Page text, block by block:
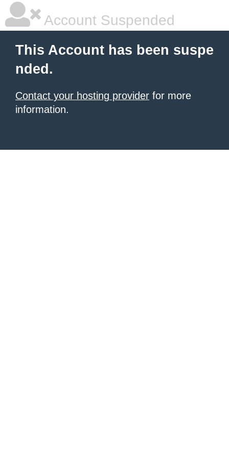
Account Suspended
This Account has been suspe
nded.
Contact your hosting provider for more
information.